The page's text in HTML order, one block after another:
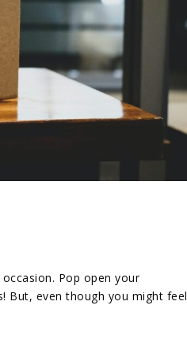
Pop open your
But, even though you might feel